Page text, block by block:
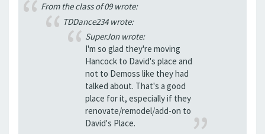
From the class of 09 wrote:
TDDance234 wrote:
SuperJon wrote:
I'm so glad they're moving
Hancock to David's place and
not to Demoss like they had
talked about. That's a good
place for it, especially if they
renovate/remodel/add-on to
David's Place.